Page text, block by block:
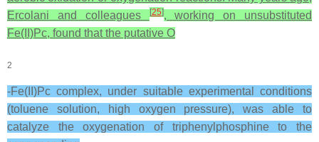
Ercolani and colleagues
[25], working on unsubstituted
Fe(II)Pc, found that the putative O
2
-Fe(II)Pc complex, under suitable experimental conditions
(toluene solution, high oxygen pressure), was able to
catalyze the oxygenation of triphenylphosphine to the